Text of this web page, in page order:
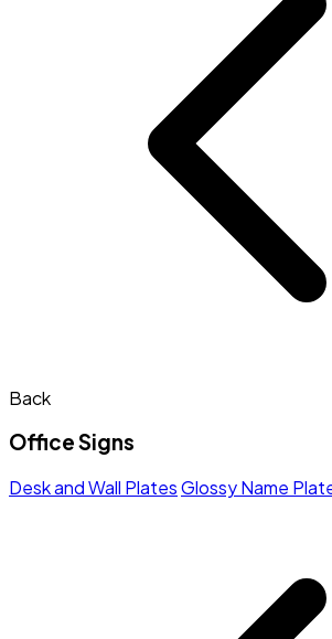
Back
Office Signs
Desk and Wall PlatesGlossy Name